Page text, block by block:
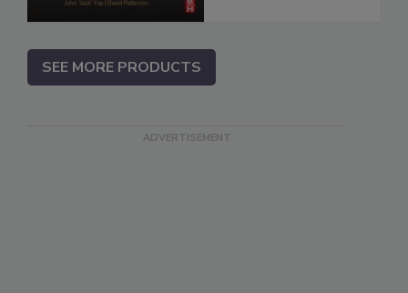
SEE MORE PRODUCTS